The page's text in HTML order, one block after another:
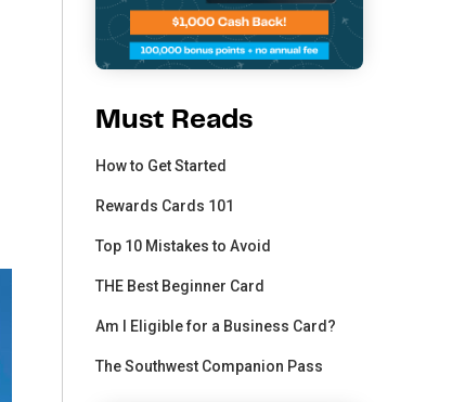
Must Reads
How to Get Started
Rewards Cards 101
Top 10 Mistakes to Avoid
THE Best Beginner Card
Am I Eligible for a Business Card?
The Southwest Companion Pass